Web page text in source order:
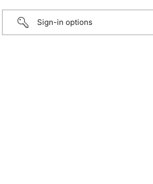
Sign-in options